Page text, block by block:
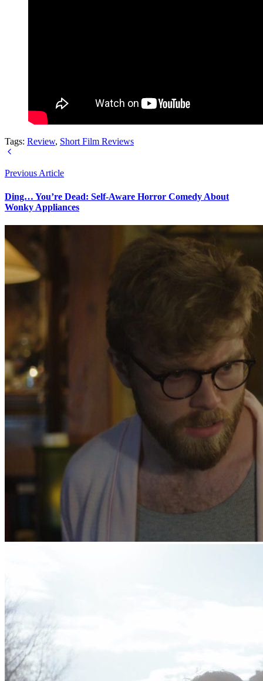
Tags: Review, Short Film Reviews
Previous Article
Ding… You’re Dead: Self-Aware Horror Comedy About
Wonky Appliances